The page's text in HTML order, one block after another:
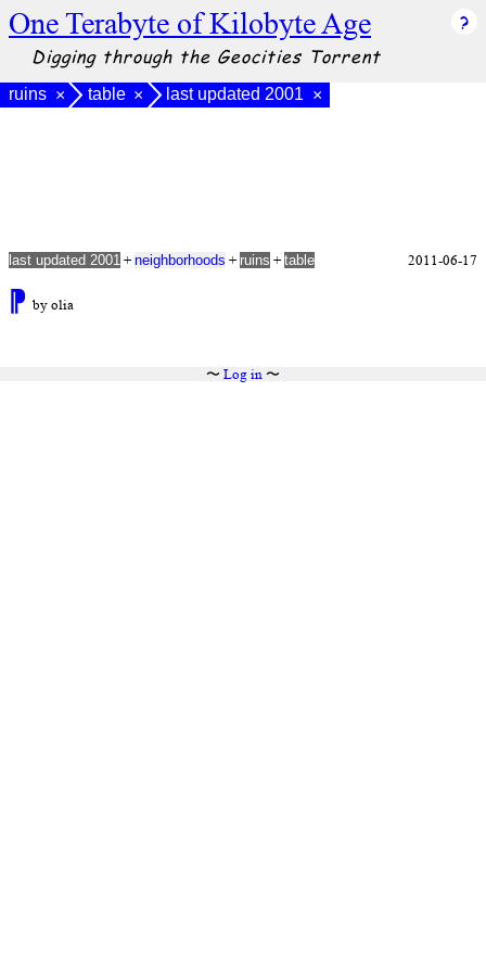
One Terabyte of Kilobyte Age
Digging through the Geocities Torrent
ruins × table × last updated 2001 ×
⁋ by olia
last updated 2001 + neighborhoods + ruins + table 2011-06-17
〜 Log in〜